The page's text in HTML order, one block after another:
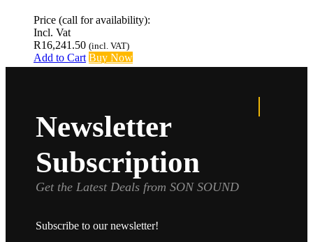
Price (call for availability):
Incl. Vat
R16,241.50 (incl. VAT)
Add to Cart Buy Now
Newsletter
Subscription
Get the Latest Deals from SON SOUND
Subscribe to our newsletter!